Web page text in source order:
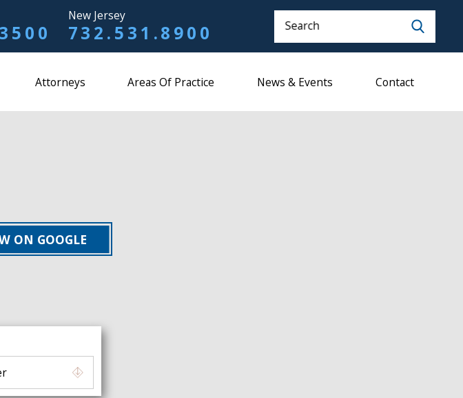
New Jersey
732.531.8900 Search
Attorneys Areas Of Practice News & Events Contact
ON GOOGLE